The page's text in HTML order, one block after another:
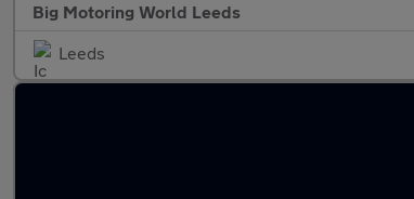
Big Motoring World Leeds
Leeds